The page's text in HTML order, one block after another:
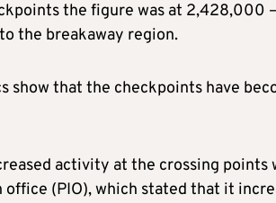
the figure was at 2,428,000
the breakaway region.
that the checkpoints have
activity at the crossing points
(PIO), which stated that it